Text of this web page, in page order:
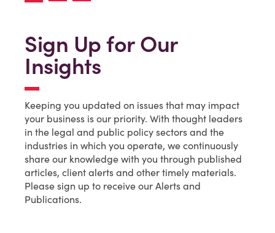
Sign Up for Our
Insights
Keeping you updated on issues that may impact
your business is our priority. With thought leaders
in the legal and public policy sectors and the
industries in which you operate, we continuously
share our knowledge with you through published
articles, client alerts and other timely materials.
Please sign up to receive our Alerts and
Publications.